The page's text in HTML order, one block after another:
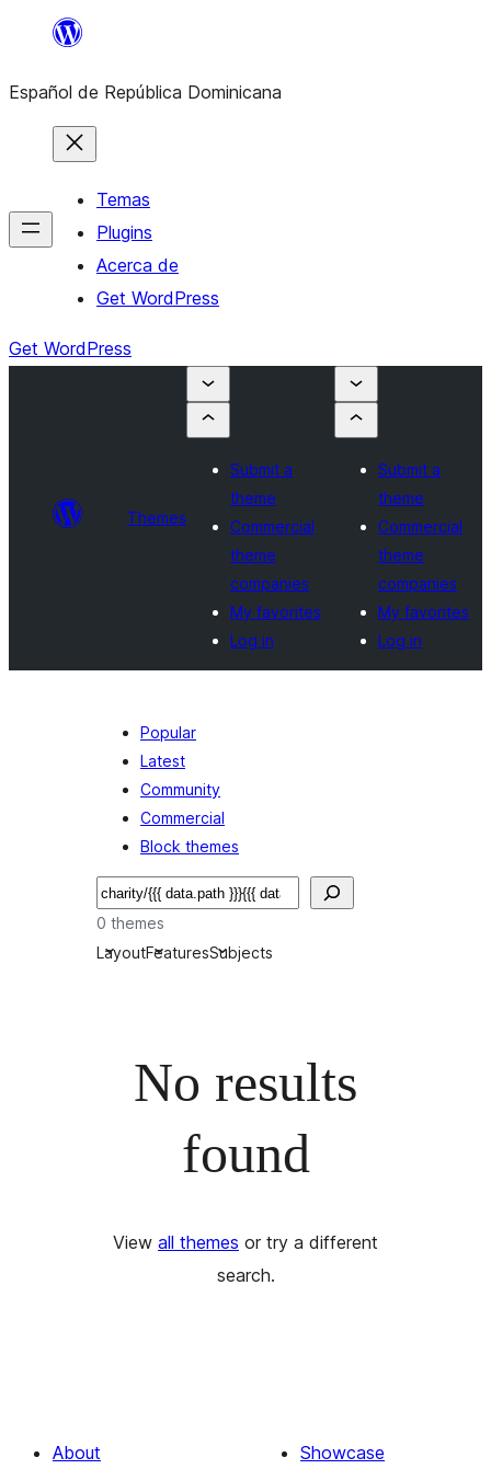
Saltar
contenido
Español de República Dominicana
Temas
Plugins
Acerca de
Get WordPress
Get WordPress
Themes
Submit a
theme
Commercial
theme
companies
My favorites
Log in
Submit a
theme
Commercial
theme
companies
My favorites
Log in
Popular
Latest
Community
Commercial
Block themes
Buscar
0 themes
LayoutFeaturesSubjects
No results
found
View all themes or try a different
search.
About
Showcase